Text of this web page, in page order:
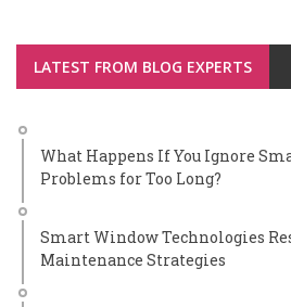
LATEST FROM BLOG EXPERTS
What Happens If You Ignore
Problems for Too Long?
Smart Window Technologies
Maintenance Strategies